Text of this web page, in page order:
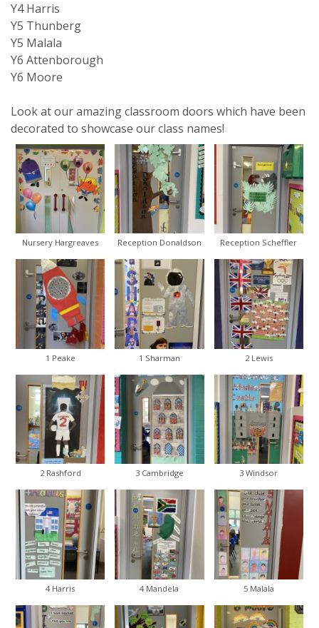
Y4 Harris
Y5 Thunberg
Y5 Malala
Y6 Attenborough
Y6 Moore
Look at our amazing classroom doors which have been
decorated to showcase our class names!
Nursery Hargreaves Reception Donaldson Reception Scheffler
1 Peake 1 Sharman 2 Lewis
2 Rashford 3 Cambridge 3 Windsor
4 Harris 4 Mandela 5 Malala